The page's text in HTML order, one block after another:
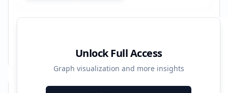
Unlock Full Access
Graph visualization and more insights